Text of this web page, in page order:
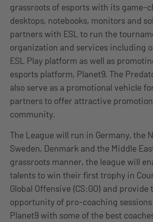
grassroots of esports with its game-
desktops, notebooks, monitors and
partners with ESL to run the
organization and services including
ESL Play platform as well as
esports platform, Planet9. The
also serve as a promotional vehicle
partners to offer attractive
community.
The League will run in Germany, the
Sweden, Denmark and the Middle
grassroots manner, the league will
talents to win their first trophy in
Global Offensive (CS:GO) and provide
opportunity of pro-coaching
Planet9 with some of the best